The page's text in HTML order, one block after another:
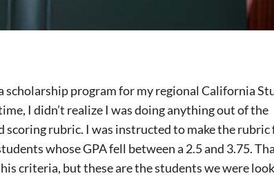
program for my regional California
I didn’t realize I was doing anything out of the
rubric. I was instructed to make the rubric
whose GPA fell between a 2.5 and 3.75.
criteria, but these are the students we were